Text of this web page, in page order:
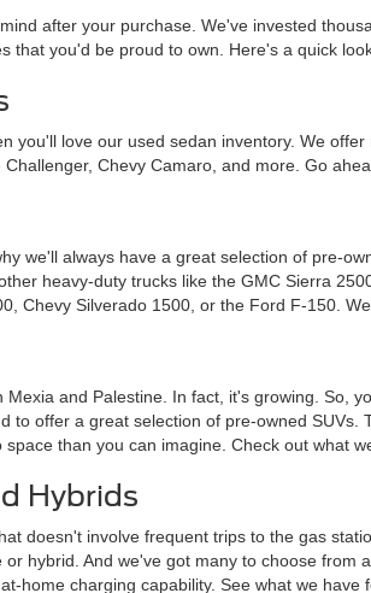
after your purchase. We've invested
that you'd be proud to own. Here's a quick
you'll love our used sedan inventory. We
Chevy Camaro, and more. Go
we'll always have a great selection of pre-
heavy-duty trucks like the GMC Sierra
Chevy Silverado 1500, or the Ford F-150.
and Palestine. In fact, it's growing. So,
to offer a great selection of pre-owned
than you can imagine. Check out what
Hybrids
doesn't involve frequent trips to the gas
hybrid. And we've got many to choose
home charging capability. See what we have